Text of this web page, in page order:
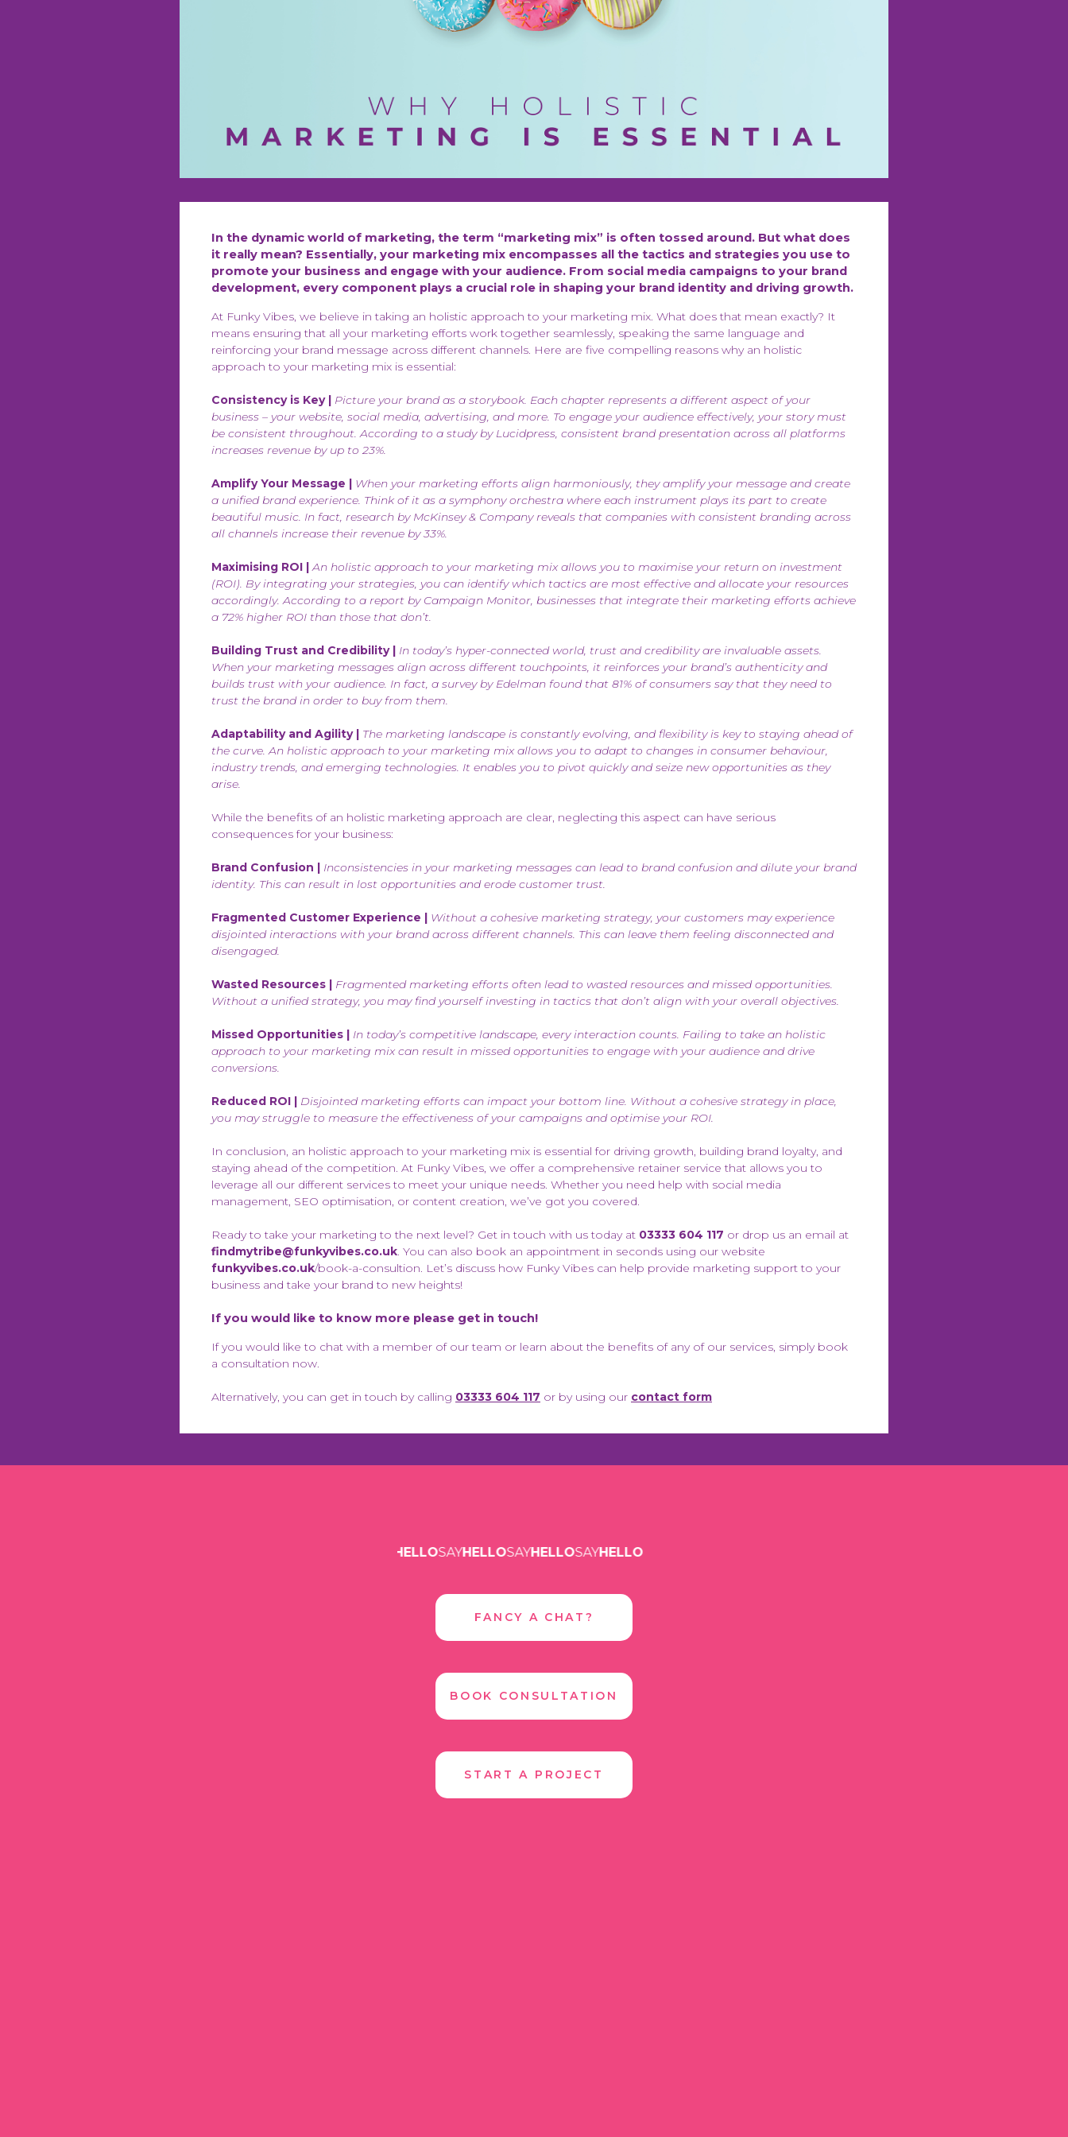
In the dynamic world of marketing, the term “marketing mix” is often tossed around. But what does
it really mean? Essentially, your marketing mix encompasses all the tactics and strategies you use to
promote your business and engage with your audience. From social media campaigns to your brand
development, every component plays a crucial role in shaping your brand identity and driving growth.
At Funky Vibes, we believe in taking an holistic approach to your marketing mix. What does that mean exactly? It
means ensuring that all your marketing efforts work together seamlessly, speaking the same language and
reinforcing your brand message across different channels. Here are five compelling reasons why an holistic
approach to your marketing mix is essential:
Consistency is Key | Picture your brand as a storybook. Each chapter represents a different aspect of your
business – your website, social media, advertising, and more. To engage your audience effectively, your story must
be consistent throughout. According to a study by Lucidpress, consistent brand presentation across all platforms
increases revenue by up to 23%.
Amplify Your Message | When your marketing efforts align harmoniously, they amplify your message and create
a unified brand experience. Think of it as a symphony orchestra where each instrument plays its part to create
beautiful music. In fact, research by McKinsey & Company reveals that companies with consistent branding across
all channels increase their revenue by 33%.
Maximising ROI |An holistic approach to your marketing mix allows you to maximise your return on investment
(ROI). By integrating your strategies, you can identify which tactics are most effective and allocate your resources
accordingly. According to a report by Campaign Monitor, businesses that integrate their marketing efforts achieve
a 72% higher ROI than those that don’t.
Building Trust and Credibility | In today’s hyper-connected world, trust and credibility are invaluable assets.
When your marketing messages align across different touchpoints, it reinforces your brand’s authenticity and
builds trust with your audience. In fact, a survey by Edelman found that 81% of consumers say that they need to
trust the brand in order to buy from them.
Adaptability and Agility | The marketing landscape is constantly evolving, and flexibility is key to staying ahead of
the curve. An holistic approach to your marketing mix allows you to adapt to changes in consumer behaviour,
industry trends, and emerging technologies. It enables you to pivot quickly and seize new opportunities as they
arise.
While the benefits of an holistic marketing approach are clear, neglecting this aspect can have serious
consequences for your business:
Brand Confusion | Inconsistencies in your marketing messages can lead to brand confusion and dilute your brand
identity. This can result in lost opportunities and erode customer trust.
Fragmented Customer Experience | Without a cohesive marketing strategy, your customers may experience
disjointed interactions with your brand across different channels. This can leave them feeling disconnected and
disengaged.
Wasted Resources | Fragmented marketing efforts often lead to wasted resources and missed opportunities.
Without a unified strategy, you may find yourself investing in tactics that don’t align with your overall objectives.
Missed Opportunities | In today’s competitive landscape, every interaction counts. Failing to take an holistic
approach to your marketing mix can result in missed opportunities to engage with your audience and drive
conversions.
Reduced ROI | Disjointed marketing efforts can impact your bottom line. Without a cohesive strategy in place,
you may struggle to measure the effectiveness of your campaigns and optimise your ROI.
In conclusion, an holistic approach to your marketing mix is essential for driving growth, building brand loyalty, and
staying ahead of the competition. At Funky Vibes, we offer a comprehensive retainer service that allows you to
leverage all our different services to meet your unique needs. Whether you need help with social media
management, SEO optimisation, or content creation, we’ve got you covered.
Ready to take your marketing to the next level? Get in touch with us today at 03333 604 117 or drop us an email at
findmytribe@funkyvibes.co.uk. You can also book an appointment in seconds using our website
funkyvibes.co.uk/book-a-consultion. Let’s discuss how Funky Vibes can help provide marketing support to your
business and take your brand to new heights!
If you would like to know more please get in touch!
If you would like to chat with a member of our team or learn about the benefits of any of our services, simply book
a consultation now.
Alternatively, you can get in touch by calling 03333 604 117 or by using our contact form
HELLOSAYHELLOSAYHELLOSAYHELLO
FANCY A CHAT?
BOOK CONSULTATION
START A PROJECT